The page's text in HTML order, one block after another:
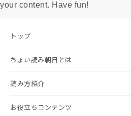
your content. Have fun!
トップ
ちょい読み朝日とは
読み方紹介
お役立ちコンテンツ